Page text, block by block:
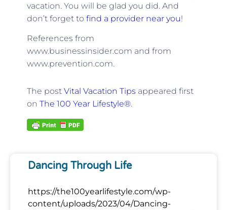
vacation. You will be glad you did. And
don’t forget to find a provider near you!
References from
www.businessinsider.com and from
www.prevention.com.
The post Vital Vacation Tips appeared first
on The 100 Year Lifestyle®.
Dancing Through Life
https://the100yearlifestyle.com/wp-
content/uploads/2023/04/Dancing-